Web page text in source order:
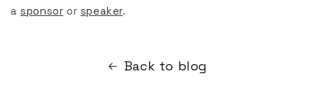
asponsor or speaker.
Back to blog